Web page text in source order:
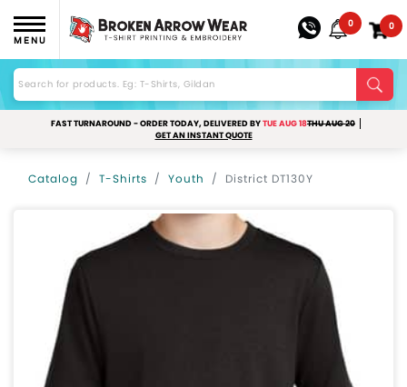
MENU
0 0
FAST TURNAROUND - ORDER TODAY, DELIVERED BYTUE AUG 18THU AUG 20
GET AN INSTANT QUOTE
Catalog T-Shirts Youth District DT130Y